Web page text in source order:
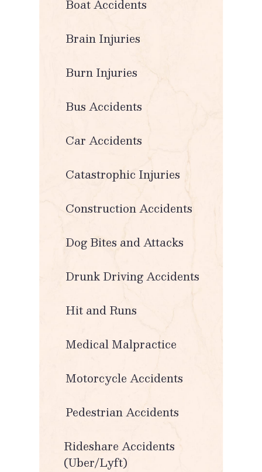
Boat Accidents
Brain Injuries
Burn Injuries
Bus Accidents
Car Accidents
Catastrophic Injuries
Construction Accidents
Dog Bites and Attacks
Drunk Driving Accidents
Hit and Runs
Medical Malpractice
Motorcycle Accidents
Pedestrian Accidents
Rideshare Accidents
(Uber/Lyft)